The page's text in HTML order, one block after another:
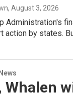
, August 3, 2026
Administration's
action by states.
Whalen